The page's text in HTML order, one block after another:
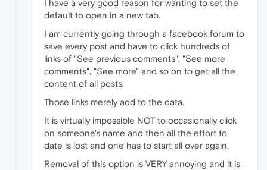
I have a very good reason for wanting to set the
default to open in a new tab.
I am currently going through a facebook forum to
save every post and have to click hundreds of
links of "See previous comments", "See more
comments", "See more" and so on to get all the
content of all posts.
Those links merely add to the data.
It is virtually impossible NOT to occasionally click
on someone's name and then all the effort to
date is lost and one has to start all over again.
Removal of this option is VERY annoying and it is